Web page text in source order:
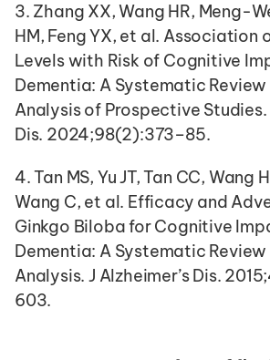
3. Zhang XX, Wang HR, Meng-
HM, Feng YX, et al. Association
Levels with Risk of Cognitive
Dementia: A Systematic
Analysis of Prospective Studies.
Dis. 2024;98(2):373–85.
4. Tan MS, Yu JT, Tan CC, Wang
Wang C, et al. Efficacy and
Ginkgo Biloba for Cognitive
Dementia: A Systematic
Analysis. J Alzheimer’s Dis.
603.